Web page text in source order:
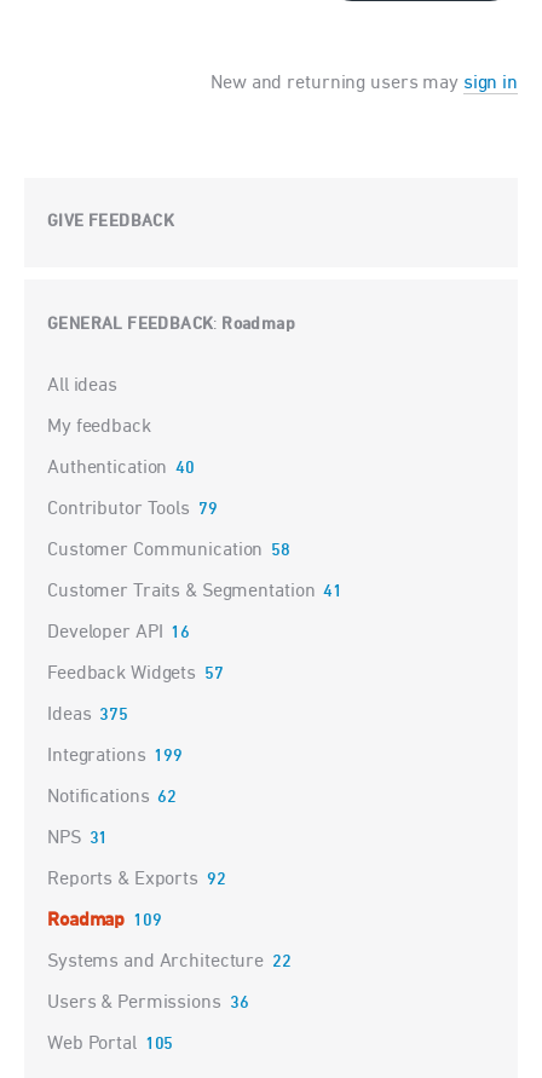
New and returning users may sign in
GIVE FEEDBACK
GENERAL FEEDBACK: Roadmap
Categories
All ideas
My feedback
Authentication 40
Contributor Tools 79
Customer Communication 58
Customer Traits & Segmentation 41
Developer API 16
Feedback Widgets 57
Ideas 375
Integrations 199
Notifications 62
NPS 31
Reports & Exports 92
Roadmap 109
Systems and Architecture 22
Users & Permissions 36
Web Portal 105